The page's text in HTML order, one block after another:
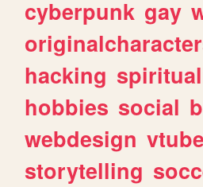
cyberpunk gay
hacking
hobbies social
webdesign
storytelling